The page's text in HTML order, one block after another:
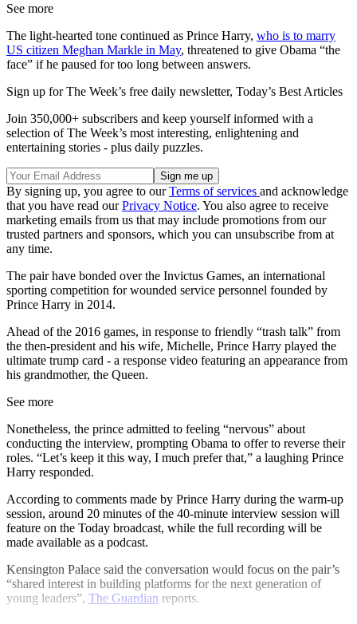
See more
The light-hearted tone continued as Prince Harry, who is to marry
US citizen Meghan Markle in May, threatened to give Obama “the
face” if he paused for too long between answers.
Sign up for The Week’s free daily newsletter, Today’s Best Articles
Join 350,000+ subscribers and keep yourself informed with a
selection of The Week’s most interesting, enlightening and
entertaining stories - plus daily puzzles.
By signing up, you agree to ourTerms of services and acknowledge
that you have read ourPrivacy Notice. You also agree to receive
marketing emails from us that may include promotions from our
trusted partners and sponsors, which you can unsubscribe from at
any time.
The pair have bonded over the Invictus Games, an international
sporting competition for wounded service personnel founded by
Prince Harry in 2014.
Ahead of the 2016 games, in response to friendly “trash talk” from
the then-president and his wife, Michelle, Prince Harry played the
ultimate trump card - a response video featuring an appearance from
his grandmother, the Queen.
See more
Nonetheless, the prince admitted to feeling “nervous” about
conducting the interview, prompting Obama to offer to reverse their
roles. “Let’s keep it this way, I much prefer that,” a laughing Prince
Harry responded.
According to comments made by Prince Harry during the warm-up
session, around 20 minutes of the 40-minute interview session will
feature on the Today broadcast, while the full recording will be
made available as a podcast.
Kensington Palace said the conversation would focus on the pair’s
“shared interest in building platforms for the next generation of
young leaders”, The Guardian reports.